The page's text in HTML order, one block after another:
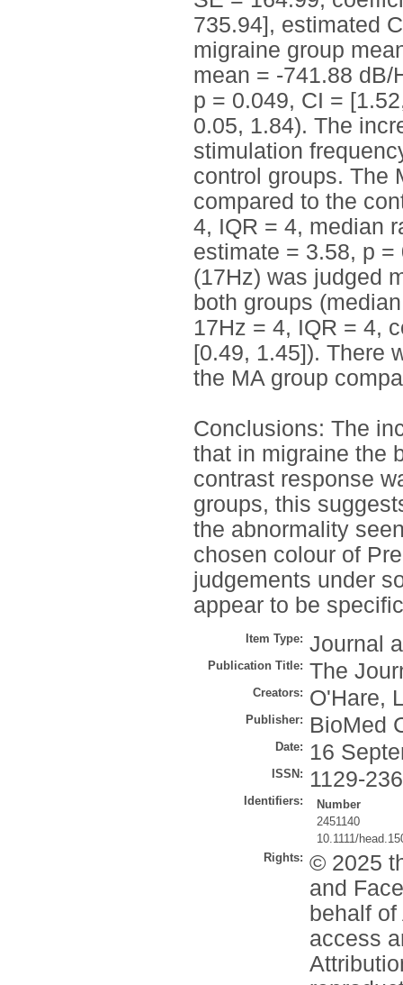
735.94], estimated
migraine group
mean = -741.88
p = 0.049, CI =
0.05, 1.84). The
stimulation
control groups. The
compared to the
4, IQR = 4, median
estimate = 3.58, p
(17Hz) was judged
both groups
17Hz = 4, IQR = 4,
[0.49, 1.45]). There
the MA group
Conclusions: The
that in migraine the
contrast response
groups, this
the abnormality
chosen colour of
judgements under
appear to be
Item Type: Journal
Publication Title: The
Creators: O'Hare,
Publisher: BioMed
Date: 16
ISSN: 1129-
Identifiers:
Number
2451140
10.1111/
Rights: © 2025
and
behalf
access